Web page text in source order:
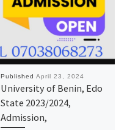
Published April 23, 2024
University of Benin, Edo
State 2023/2024,
Admission,